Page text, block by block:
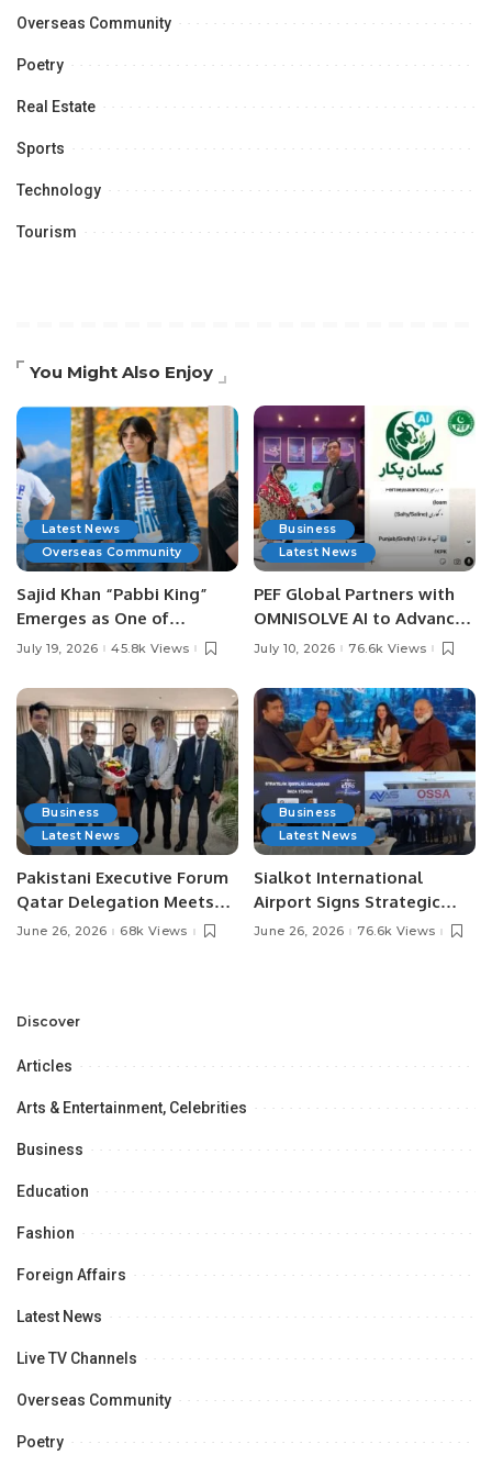
Overseas Community
Poetry
Real Estate
Sports
Technology
Tourism
You Might Also Enjoy
Latest News
Overseas Community
Sajid Khan “Pabbi King”
Emerges as One of
Pakistan’s Leading Social
July 19, 2026 45.8k Views
Business
Latest News
PEF Global Partners with
OMNISOLVE AI to Advance
Digital Agriculture in
July 10, 2026 76.6k Views
Business
Latest News
Pakistani Executive Forum
Qatar Delegation Meets
Pakistan’s Ambassador to
Opportunities.
June 26, 2026 68k Views
Business
Latest News
Sialkot International
Airport Signs Strategic
MOU with Qapsis Aviation
June 26, 2026 76.6k Views
Discover
Articles
Arts & Entertainment, Celebrities
Business
Education
Fashion
Foreign Affairs
Latest News
Live TV Channels
Overseas Community
Poetry